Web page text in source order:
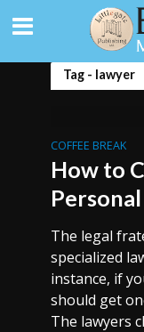
Tag - lawyer
COFFEE BREAK
How to
The legal
specialized
instance, if
should get
The lawyers